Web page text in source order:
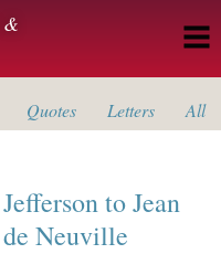
&
Quotes Letters All
toJean
Neuville